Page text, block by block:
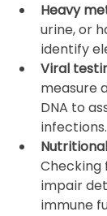
Heavy
urine, or
identify
Viral
measure
DNA to
infections.
Checking
impair
immune